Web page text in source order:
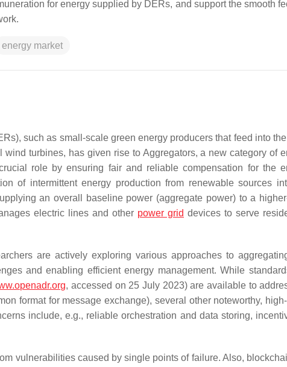
for energy supplied by DERs, and support the smooth
energy market
such as small-scale green energy producers that feed into
turbines, has given rise to Aggregators, a new category of
role by ensuring fair and reliable compensation for the
of intermittent energy production from renewable sources
an overall baseline power (aggregate power) to a
electric lines and other power grid devices to serve
are actively exploring various approaches to
and enabling efficient energy management. While
, accessed on 25 July 2023) are available to
format for message exchange), several other noteworthy,
include, e.g., reliable orchestration and data storing,
vulnerabilities caused by single points of failure. Also,